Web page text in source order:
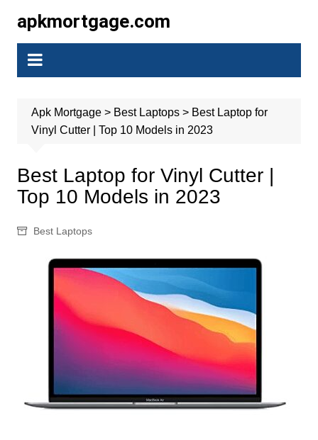
content
apkmortgage.com
Apk Mortgage> Best Laptops> Best Laptop for
Vinyl Cutter | Top 10 Models in 2023
Best Laptop for Vinyl Cutter |
Top 10 Models in 2023
Best Laptops